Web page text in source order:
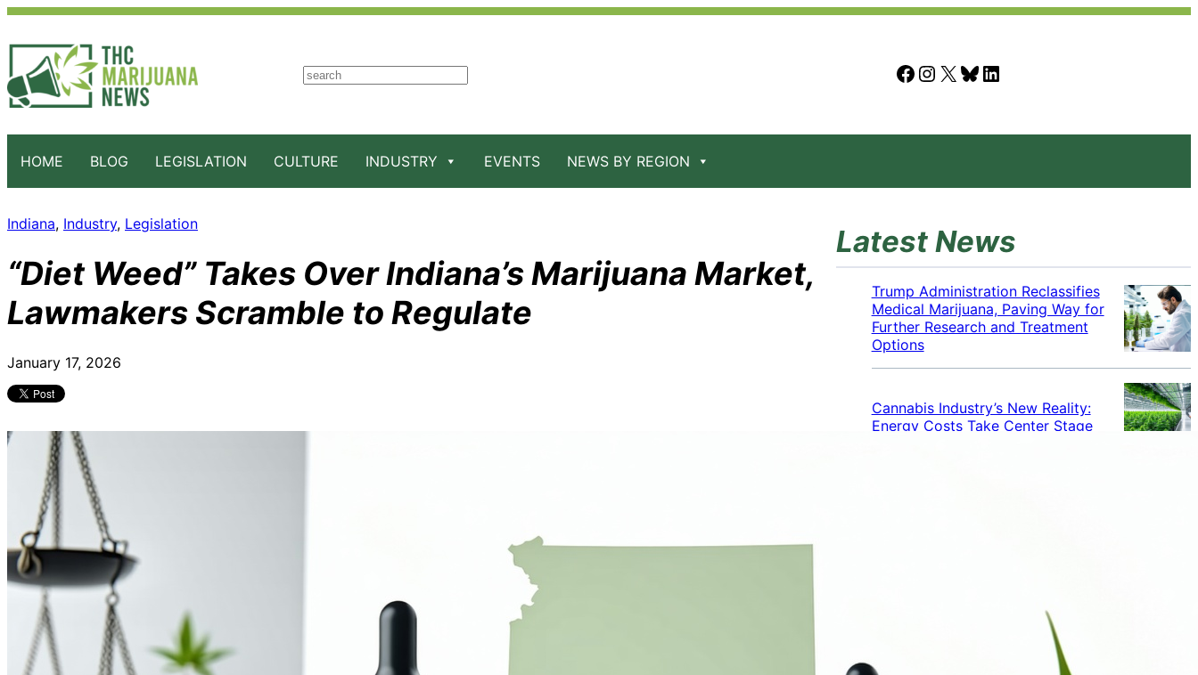
S
h
Facebook Instagram X Bluesky LinkedIn
HOME BLOG LEGISLATION CULTURE INDUSTRY EVENTS NEWS BY REGION
Indiana, Industry, Legislation
“Diet Weed” Takes Over Indiana’s Marijuana Market,
Lawmakers Scramble to Regulate
January 17, 2026
Latest News
Trump Administration Reclassifies
Medical Marijuana, Paving Way for
Further Research and Treatment
Options
Cannabis Industry’s New Reality:
Energy Costs Take Center Stage
Growing Concern for Employers